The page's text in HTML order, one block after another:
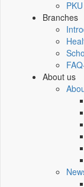
Branches
About us